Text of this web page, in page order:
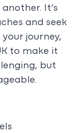
It’s
and seek
your journey,
to make it
but